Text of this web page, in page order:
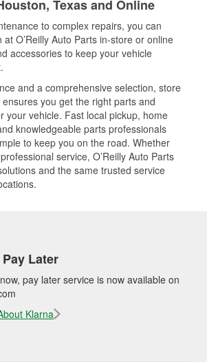
Texas and Online
to complex repairs, you can
O’Reilly Auto Parts in-store or online
accessories to keep your vehicle
and a comprehensive selection, store
you get the right parts and
your vehicle. Fast local pickup, home
knowledgeable parts professionals
to keep you on the road. Whether
service, O’Reilly Auto Parts
and the same trusted service
Later
pay later service is now available on
Klarna